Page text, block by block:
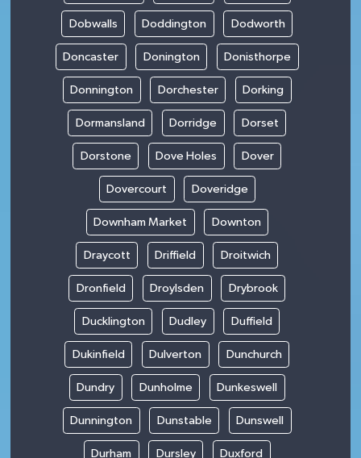
Dobwalls Doddington Dodworth
Doncaster Donington Donisthorpe
Donnington Dorchester Dorking
Dormansland Dorridge Dorset
Dorstone Dove Holes Dover
Dovercourt Doveridge
Downham Market Downton
Draycott Driffield Droitwich
Dronfield Droylsden Drybrook
Ducklington Dudley Duffield
Dukinfield Dulverton Dunchurch
Dundry Dunholme Dunkeswell
Dunnington Dunstable Dunswell
Durham Dursley Duxford